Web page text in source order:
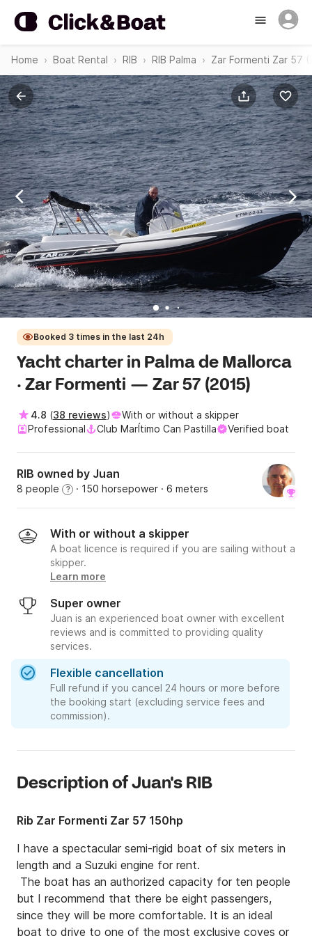
Home Boat Rental RIB RIB Palma Zar Formenti Zar 57
Booked 3 times in the last 24h
Yacht charter in Palma de Mallorca
· Zar Formenti — Zar 57 (2015)
4.8 (38 reviews)
With or without a skipper
Professional
Club MarÍtimo Can Pastilla Verified boat
RIB owned by Juan
8 people ? · 150 horsepower · 6 meters
With or without a skipper
A boat licence is required if you are sailing without a
skipper.
Learn more
Super owner
Juan is an experienced boat owner with excellent
reviews and is committed to providing quality
services.
Flexible cancellation
Full refund if you cancel 24 hours or more before
the booking start (excluding service fees and
commission).
Description of Juan's RIB
Rib Zar Formenti Zar 57 150hp
I have a spectacular semi-rigid boat of six meters in
length and a Suzuki engine for rent.
The boat has an authorized capacity for ten people
but I recommend that there be eight passengers,
since they will be more comfortable. It is an ideal
boat to drive to one of the most exclusive coves or